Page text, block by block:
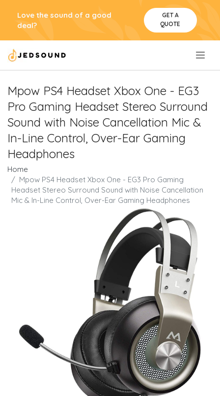
Love the sound of a good
deal?
GET A
QUOTE
Mpow PS4 Headset Xbox One - EG3
Pro Gaming Headset Stereo Surround
Sound with Noise Cancellation Mic &
In-Line Control, Over-Ear Gaming
Headphones
Home
Mpow PS4 Headset Xbox One - EG3 Pro Gaming
Headset Stereo Surround Sound with Noise Cancellation
Mic & In-Line Control, Over-Ear Gaming Headphones